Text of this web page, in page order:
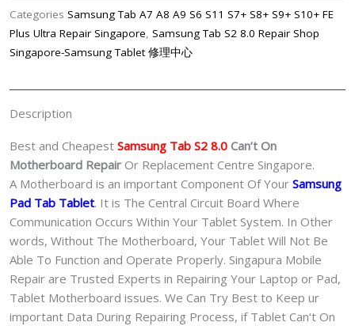
8.0
Can't
On
Singapore
quantity
Categories Samsung Tab A7 A8 A9 S6 S11 S7+ S8+ S9+ S10+ FE
Plus Ultra Repair Singapore, Samsung Tab S2 8.0 Repair Shop
Singapore-Samsung Tablet 修理中心
Description
Best and Cheapest Samsung Tab S2 8.0 Can’t On
Motherboard Repair Or Replacement Centre Singapore.
A Motherboard is an important Component Of Your Samsung
Pad Tab Tablet. It is The Central Circuit Board Where
Communication Occurs Within Your Tablet System. In Other
words, Without The Motherboard, Your Tablet Will Not Be
Able To Function and Operate Properly. Singapura Mobile
Repair are Trusted Experts in Repairing Your Laptop or Pad,
Tablet Motherboard issues. We Can Try Best to Keep ur
important Data During Repairing Process, if Tablet Can‘t On